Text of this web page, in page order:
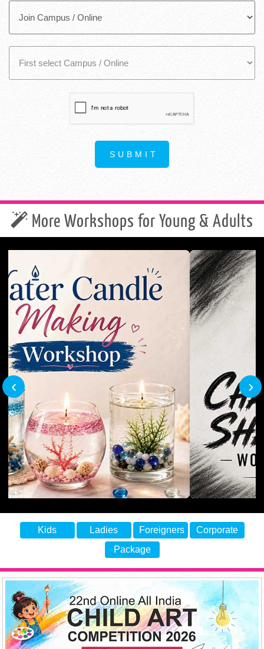
More Workshops for Young & Adults
‹ ›
Kids Ladies Foreigners
Corporate
Package